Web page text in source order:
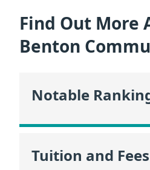
Find Out More
Benton
Notable
Tuition and Fees